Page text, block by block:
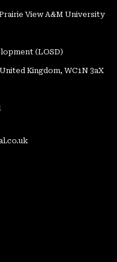
g
m
r
t
d
View A&M University
(LOSD)
Kingdom, WC1N 3aX